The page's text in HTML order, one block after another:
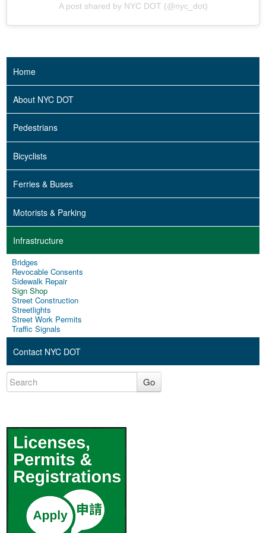
A post shared by NYC DOT (@nyc_dot)
Home
About NYC DOT
Pedestrians
Bicyclists
Ferries & Buses
Motorists & Parking
Infrastructure
Bridges
Revocable Consents
Sidewalk Repair
Sign Shop
Street Construction
Streetlights
Street Work Permits
Traffic Signals
Contact NYC DOT
Go